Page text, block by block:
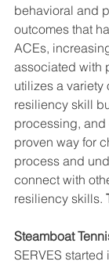
behavioral and
outcomes that
ACEs,
associated with
utilizes a variety
resiliency skill
processing,
proven way for
process and
connect with
resiliency skills.
Steamboat
SERVES started